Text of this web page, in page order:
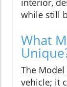
interior,
while still
What
The
vehicle; it